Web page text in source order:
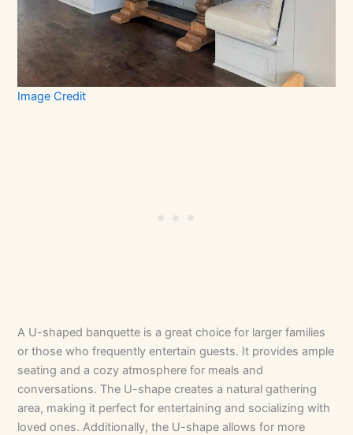
Image Credit
A U-shaped banquette is a great choice for larger families
or those who frequently entertain guests. It provides ample
seating and a cozy atmosphere for meals and
conversations. The U-shape creates a natural gathering
area, making it perfect for entertaining and socializing with
loved ones. Additionally, the U-shape allows for more